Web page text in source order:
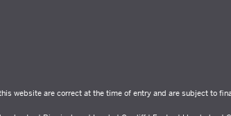
website are correct at the time of entry and are subject to